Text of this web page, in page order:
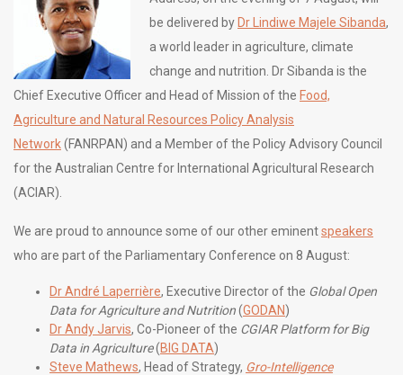
be delivered by Dr Lindiwe Majele Sibanda,
a world leader in agriculture, climate
change and nutrition. Dr Sibanda is the
Chief Executive Officer and Head of Mission of the Food,
Agriculture and Natural Resources Policy Analysis
Network(FANRPAN) and a Member of the Policy Advisory Council
for the Australian Centre for International Agricultural Research
(ACIAR).
We are proud to announce some of our other eminentspeakers
who are part of the Parliamentary Conference on 8 August:
Dr André Laperrière, Executive Director of the Global Open
Data for Agriculture and Nutrition(GODAN)
Dr Andy Jarvis, Co-Pioneer of the CGIAR Platform for Big
Data in Agriculture(BIG DATA)
Steve Mathews, Head of Strategy, Gro-Intelligence